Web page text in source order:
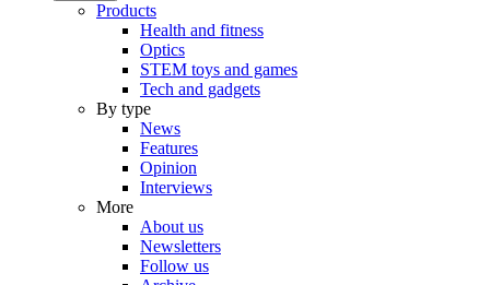
Products
Health and fitness
Optics
STEM toys and games
Tech and gadgets
By type
News
Features
Opinion
Interviews
More
About us
Newsletters
Follow us